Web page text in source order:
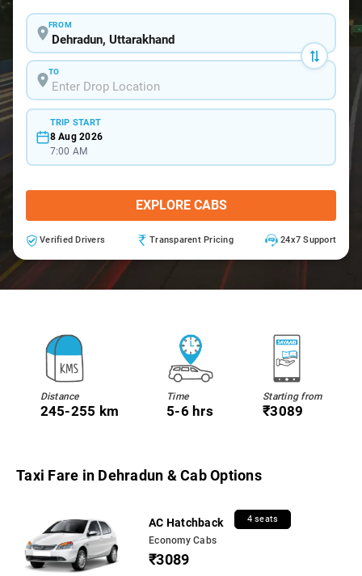
FROM
TO
TRIP START
8 Aug 2026
7:00 AM
EXPLORE CABS
Verified Drivers Transparent Pricing 24x7 Support
Distance
245-255 km
Time
5-6 hrs
Starting from
₹3089
Taxi Fare in Dehradun & Cab Options
AC Hatchback 4 seats
Economy Cabs
₹3089